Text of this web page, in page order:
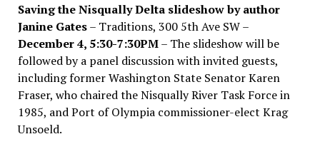
Saving the Nisqually Delta slideshow by author
Janine Gates– Traditions, 300 5th Ave SW –
December 4, 5:30-7:30PM– The slideshow will be
followed by a panel discussion with invited guests,
including former Washington State Senator Karen
Fraser, who chaired the Nisqually River Task Force in
1985, and Port of Olympia commissioner-elect Krag
Unsoeld.